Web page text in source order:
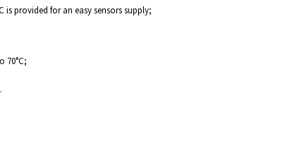
is provided for an easy sensors supply;
70°C;